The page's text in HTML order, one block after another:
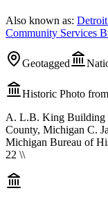
Also known as:
Community Services
Geotagged
Historic Photo
A. L.B. King Building
County, Michigan C.
Michigan Bureau of
22 \\